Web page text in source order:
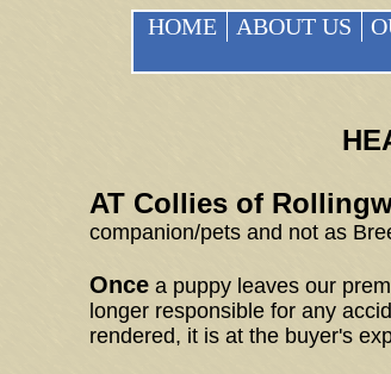
AT Collies of
companion/pets and not as
Oncea puppy leaves our
longer responsible for any
rendered, it is at the buyer's
HOME ABOUT US